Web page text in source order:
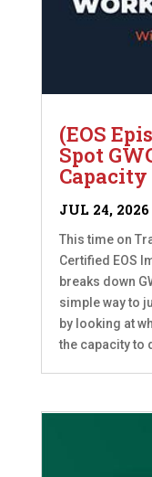
(EOS
Spot
Capacity
JUL 24, 2026
This time on
Certified EOS
breaks down
simple way to
by looking at
the capacity to